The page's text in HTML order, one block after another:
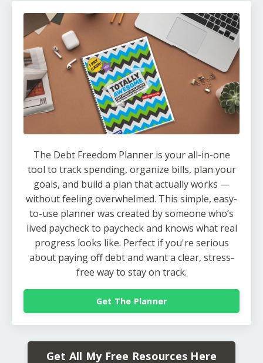
The Debt Freedom Planner is your all-in-one
tool to track spending, organize bills, plan your
goals, and build a plan that actually works —
without feeling overwhelmed. This simple, easy-
to-use planner was created by someone who’s
lived paycheck to paycheck and knows what real
progress looks like. Perfect if you're serious
about paying off debt and want a clear, stress-
free way to stay on track.
Get The Planner
Get All My Free Resources Here